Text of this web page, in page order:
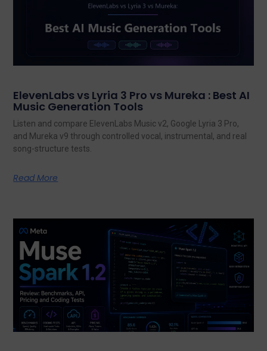
ElevenLabs vs Lyria 3 Pro vs Mureka : Best AI
Music Generation Tools
Listen and compare ElevenLabs Music v2, Google Lyria 3 Pro,
and Mureka v9 through controlled vocal, instrumental, and real
song-structure tests.
Read More